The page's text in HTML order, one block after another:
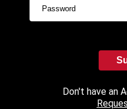
Don't have an